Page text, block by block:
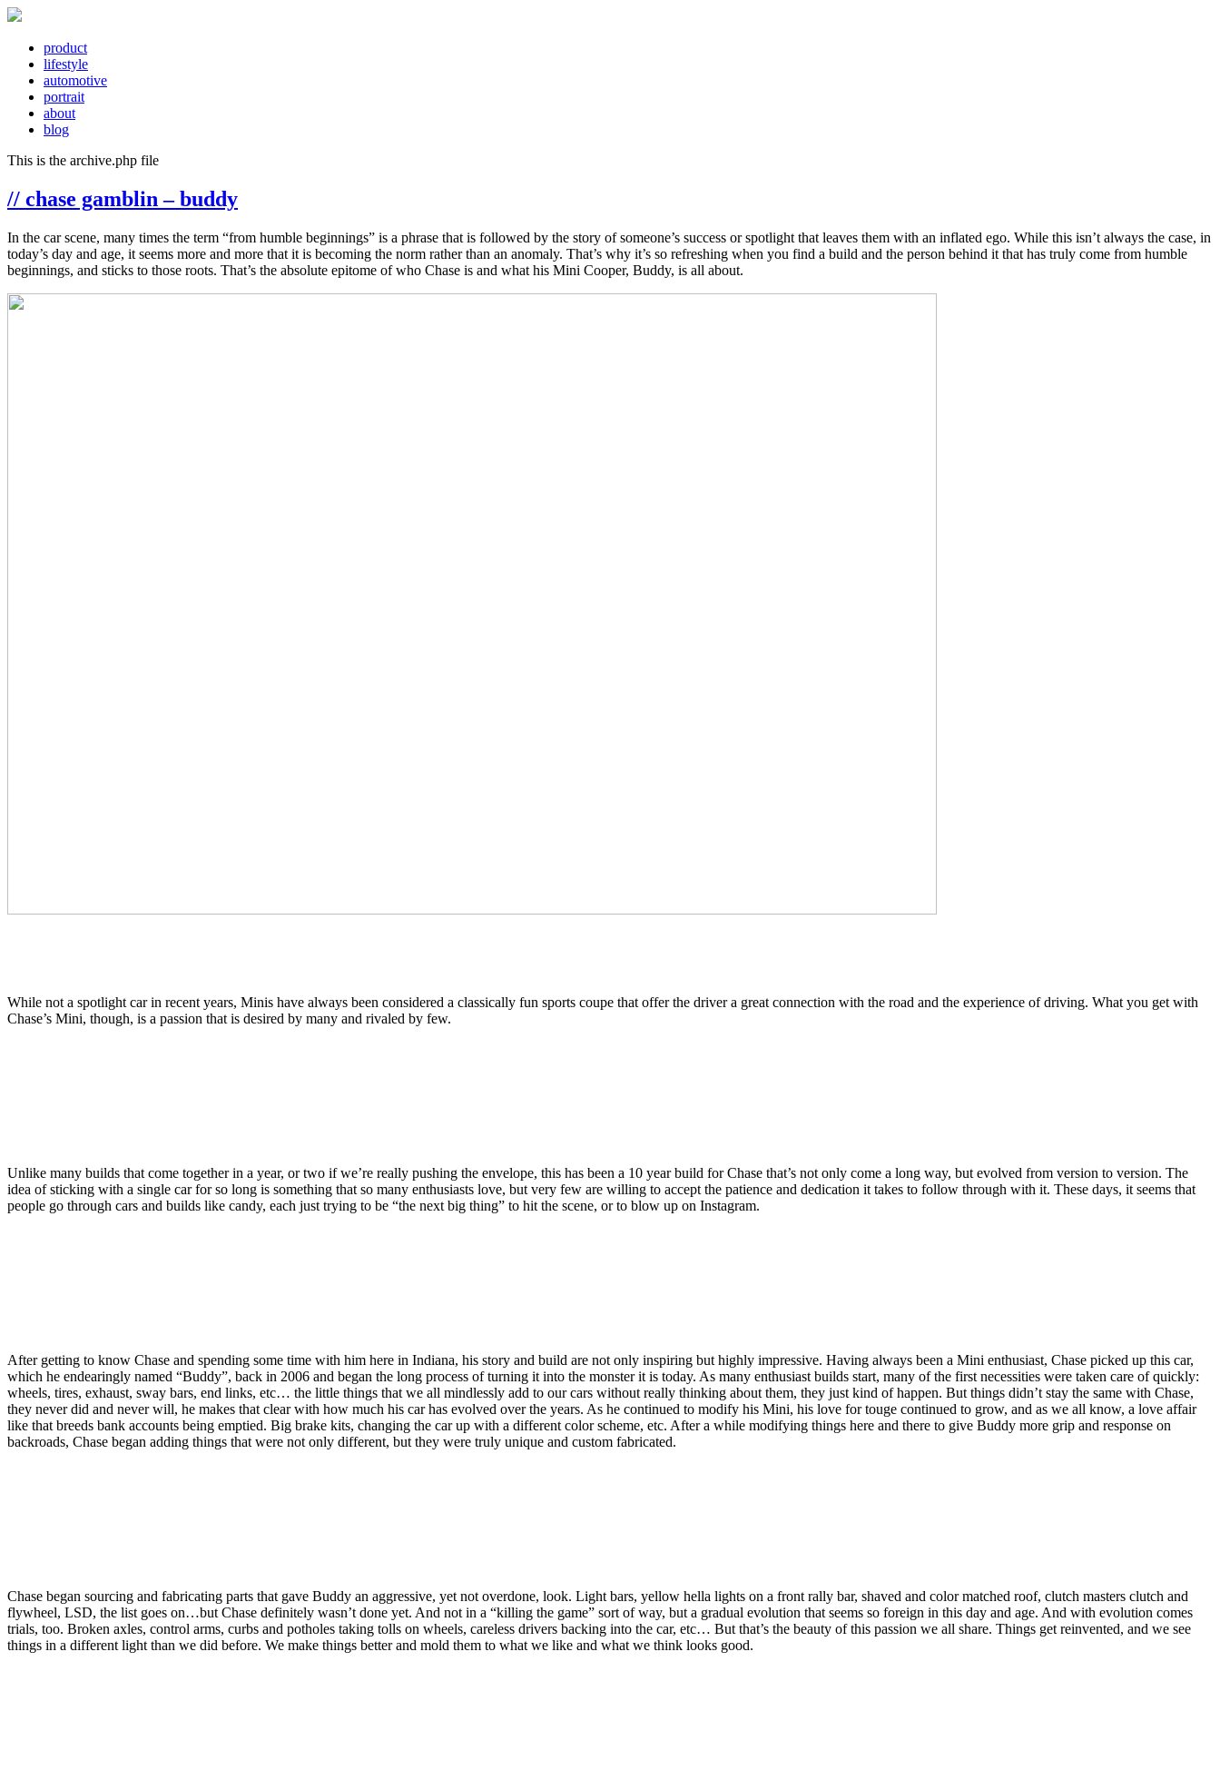
product
lifestyle
automotive
portrait
about
blog
This is the archive.php file
// chase gamblin – buddy
In the car scene, many times the term “from humble beginnings” is a phrase that is followed by the story of someone’s success or spotlight that leaves them with an inflated ego. While this isn’t always the case, in
today’s day and age, it seems more and more that it is becoming the norm rather than an anomaly. That’s why it’s so refreshing when you find a build and the person behind it that has truly come from humble
beginnings, and sticks to those roots. That’s the absolute epitome of who Chase is and what his Mini Cooper, Buddy, is all about.
While not a spotlight car in recent years, Minis have always been considered a classically fun sports coupe that offer the driver a great connection with the road and the experience of driving. What you get with
Chase’s Mini, though, is a passion that is desired by many and rivaled by few.
Unlike many builds that come together in a year, or two if we’re really pushing the envelope, this has been a 10 year build for Chase that’s not only come a long way, but evolved from version to version. The
idea of sticking with a single car for so long is something that so many enthusiasts love, but very few are willing to accept the patience and dedication it takes to follow through with it. These days, it seems that
people go through cars and builds like candy, each just trying to be “the next big thing” to hit the scene, or to blow up on Instagram.
After getting to know Chase and spending some time with him here in Indiana, his story and build are not only inspiring but highly impressive. Having always been a Mini enthusiast, Chase picked up this car,
which he endearingly named “Buddy”, back in 2006 and began the long process of turning it into the monster it is today. As many enthusiast builds start, many of the first necessities were taken care of quickly:
wheels, tires, exhaust, sway bars, end links, etc… the little things that we all mindlessly add to our cars without really thinking about them, they just kind of happen. But things didn’t stay the same with Chase,
they never did and never will, he makes that clear with how much his car has evolved over the years. As he continued to modify his Mini, his love for touge continued to grow, and as we all know, a love affair
like that breeds bank accounts being emptied. Big brake kits, changing the car up with a different color scheme, etc. After a while modifying things here and there to give Buddy more grip and response on
backroads, Chase began adding things that were not only different, but they were truly unique and custom fabricated.
Chase began sourcing and fabricating parts that gave Buddy an aggressive, yet not overdone, look. Light bars, yellow hella lights on a front rally bar, shaved and color matched roof, clutch masters clutch and
flywheel, LSD, the list goes on…but Chase definitely wasn’t done yet. And not in a “killing the game” sort of way, but a gradual evolution that seems so foreign in this day and age. And with evolution comes
trials, too. Broken axles, control arms, curbs and potholes taking tolls on wheels, careless drivers backing into the car, etc… But that’s the beauty of this passion we all share. Things get reinvented, and we see
things in a different light than we did before. We make things better and mold them to what we like and what we think looks good.